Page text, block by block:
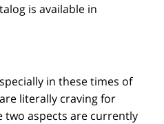
is available in
in these times of
literally craving for
two aspects are currently